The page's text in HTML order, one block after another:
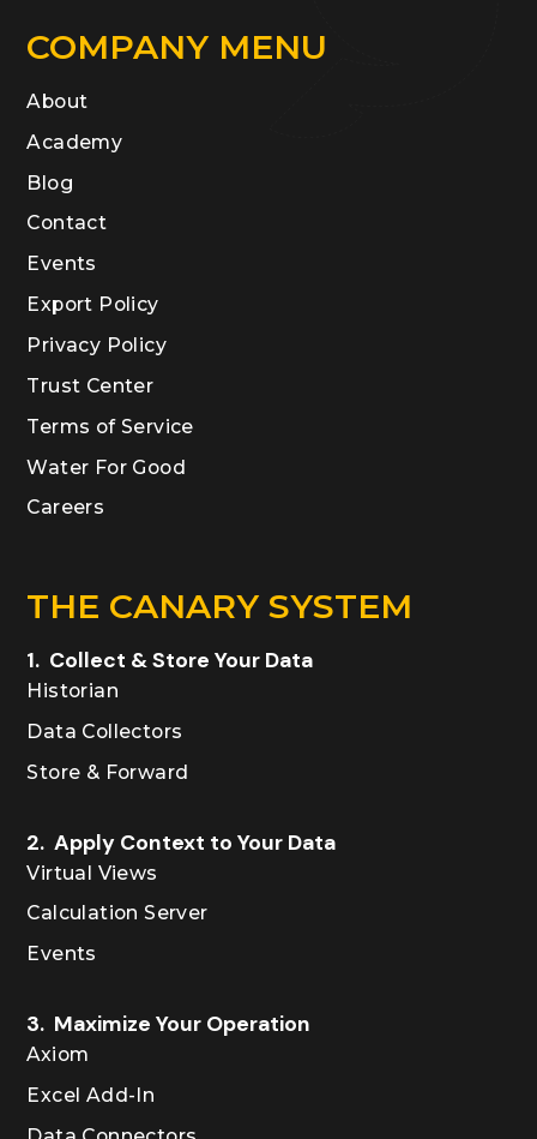
COMPANY MENU
About
Academy
Blog
Contact
Events
Export Policy
Privacy Policy
Trust Center
Terms of Service
Water For Good
Careers
THE CANARY SYSTEM
1. Collect & Store Your Data
Historian
Data Collectors
Store & Forward
2. Apply Context to Your Data
Virtual Views
Calculation Server
Events
3. Maximize Your Operation
Axiom
Excel Add-In